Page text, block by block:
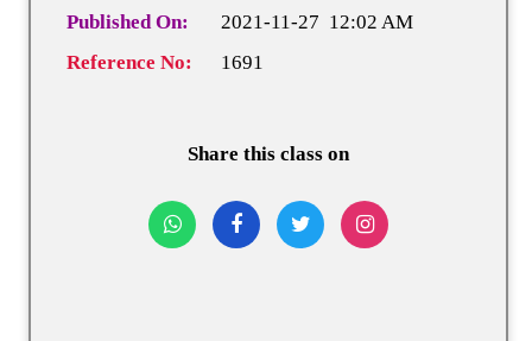
Published On:
2021-11-27 12:02 AM
Reference No:
1691
Share this class on